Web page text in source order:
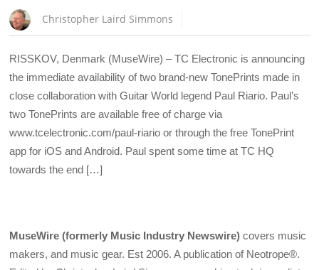
Christopher Laird Simmons
RISSKOV, Denmark (MuseWire) – TC Electronic is announcing
the immediate availability of two brand-new TonePrints made in
close collaboration with Guitar World legend Paul Riario. Paul’s
two TonePrints are available free of charge via
www.tcelectronic.com/paul-riario or through the free TonePrint
app for iOS and Android. Paul spent some time at TC HQ
towards the end […]
MuseWire (formerly Music Industry Newswire) covers music
makers, and music gear. Est 2006. A publication of Neotrope®.